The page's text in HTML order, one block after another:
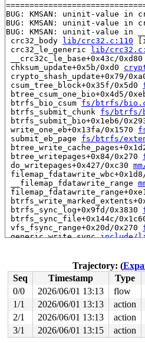
BUG: KMSAN: uninit-value in
BUG: KMSAN: uninit-value in
BUG: KMSAN: uninit-value in
crc32_body
lib/crc32.c:110
crc32_le_generic
lib/
__crc32c_le_base+0x43c/0xd80
chksum_update+0x5b/0xd0
crypto_shash_update+0x79/
csum_tree_block+0x35f/0x5d0
btree_csum_one_bio+0x4d5/
btrfs_bio_csum fs/btrfs/
btrfs_submit_chunk fs/btrfs/
btrfs_submit_bio+0x1eb6/
write_one_eb+0x13fa/0x1570
submit_eb_page fs/btrfs/
btree_writepages+0x84/0x270
do_writepages+0x427/0xc30
__filemap_fdatawrite_range
btrfs_sync_log+0x9fd/0x3830
btrfs_sync_file+0x144c/
vfs_fsync_range+0x20d/0x270
generic_write_sync include/
do_iter_readv_writev+0x7e6/
vfs_writev+0x574/0x1450 fs/
do_writev+0x251/0x5c0
fs/
__do_sys_writev fs/
__se_sys_writev fs/
__x64_sys_writev+0x98/0xe0
x64_sys_call+0x23dc/0x3b50
do_syscall_x64 arch/x86/
do_syscall_64+0xcf/0x1e0
Trajectory: (
Seq
Timestamp Type
0/0
2026/06/01 13:13 flow
1/1
2026/06/01 13:13 action
2/1
2026/06/01 13:13 action
3/1
2026/06/01 13:15 action